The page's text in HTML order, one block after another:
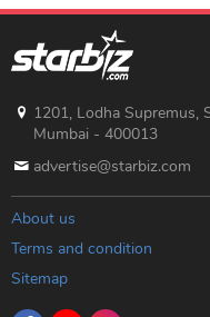
1201, Lodha Supremus,
Mumbai - 400013
advertise@starbiz.com
About us
Terms and condition
Sitemap